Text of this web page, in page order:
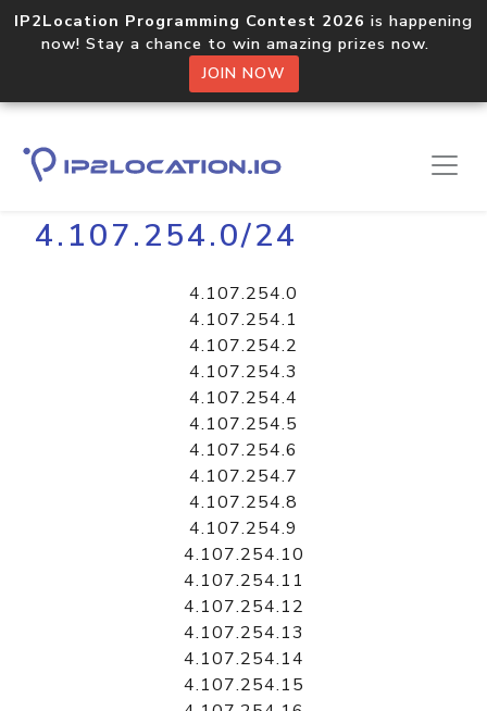
IP2Location Programming Contest 2026 is happening
now! Stay a chance to win amazing prizes now.
JOIN NOW
Home Libraries
4.107.254.0/24
4.107.254.0
4.107.254.1
4.107.254.2
4.107.254.3
4.107.254.4
4.107.254.5
4.107.254.6
4.107.254.7
4.107.254.8
4.107.254.9
4.107.254.10
4.107.254.11
4.107.254.12
4.107.254.13
4.107.254.14
4.107.254.15